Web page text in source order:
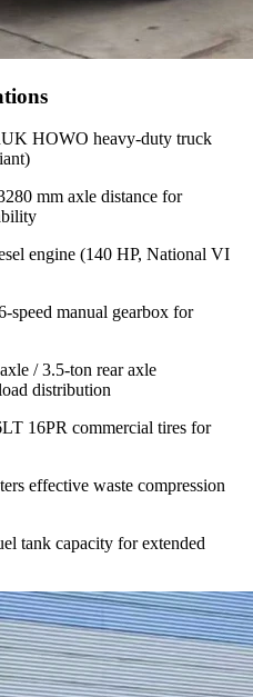
HOWO heavy-duty truck
mm axle distance for
engine (140 HP, National VI
speed manual gearbox for
/ 3.5-ton rear axle
distribution
16PR commercial tires for
effective waste compression
tank capacity for extended